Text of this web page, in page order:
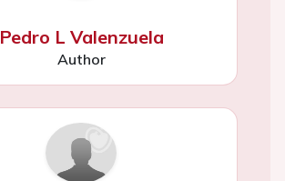
Pedro L Valenzuela
Author